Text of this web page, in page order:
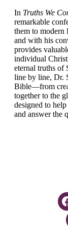
In Truths We
remarkable
them to modern
and with his
provides
individual
eternal truths of
line by line, Dr.
Bible―from
together to the
designed to
and answer the